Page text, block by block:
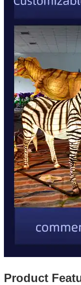
Product